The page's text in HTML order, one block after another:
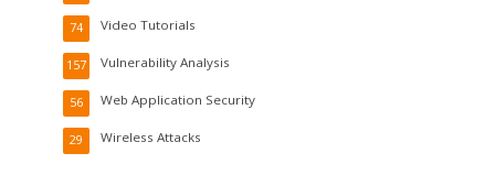
Video Tutorials
74
Vulnerability Analysis
157
Web Application Security
56
Wireless Attacks
29